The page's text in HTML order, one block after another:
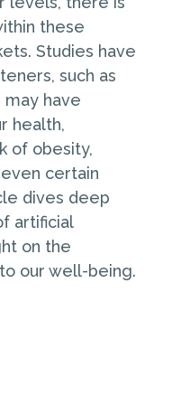
these
Studies have
such as
may have
health,
of obesity,
certain
dives deep
artificial
on the
our well-being.